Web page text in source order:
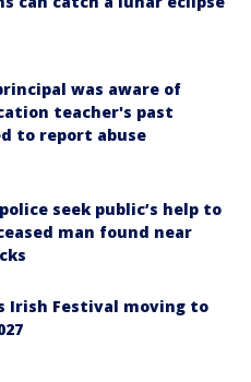
was aware of
teacher's past
to report abuse
seek public’s help to
man found near
Irish Festival moving to